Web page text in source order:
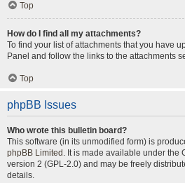
Top
How do I find all my attachments?
To find your list of attachments that you have
Panel and follow the links to the attachments
Top
phpBB Issues
Who wrote this bulletin board?
This software (in its unmodified form) is
phpBB Limited . It is made available under the
version 2 (GPL-2.0) and may be freely
details.